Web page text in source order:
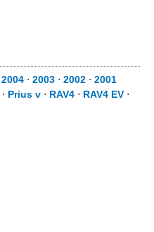
2004 ⋅ 2003 ⋅ 2002 ⋅ 2001
⋅ Prius v ⋅ RAV4 ⋅ RAV4 EV ⋅